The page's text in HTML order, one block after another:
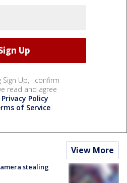
Sign Up, I confirm
read and agree
Privacy Policy
of Service.
View More
stealing